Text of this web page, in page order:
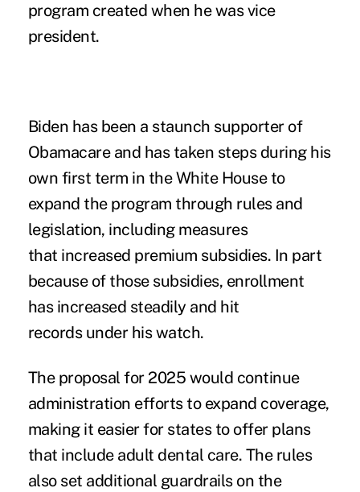
program created when he was vice
president.
Biden has been a staunch supporter of
Obamacare and has taken stepsduring his
own first term in the White House to
expand the program through rules and
legislation, including measures
that increased premium subsidies. In part
because of those subsidies, enrollment
has increased steadily and hit
recordsunder his watch.
The proposal for 2025 would continue
administration efforts to expand coverage,
making it easier for states to offer plans
that include adult dental care. The rules
also set additional guardrails on the